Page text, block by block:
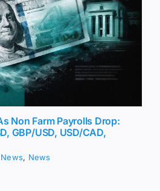
Non Farm Payrolls Drop:
GBP/USD, USD/CAD,
, News